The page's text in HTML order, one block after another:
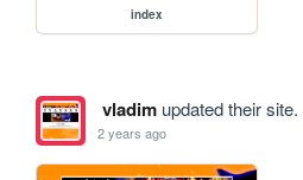
index
vladimupdated their site.
2 years ago